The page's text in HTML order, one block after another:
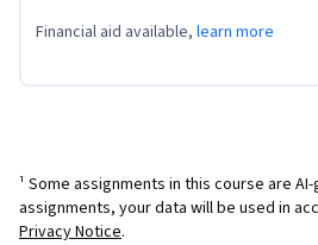
Financial aid available, learn more
¹ Some assignments in this course are
assignments, your data will be used in
Privacy Notice.